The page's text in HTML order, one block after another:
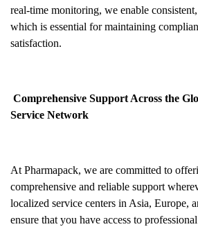
real-time monitoring, we enable
which is essential for maintaining
satisfaction.
Comprehensive Support Across the
Service Network
At Pharmapack, we are committed to
comprehensive and reliable support
localized service centers in Asia, Europe,
ensure that you have access to